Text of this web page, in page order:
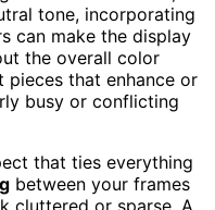
tone, incorporating
can make the display
the overall color
pieces that enhance or
busy or conflicting
that ties everything
between your frames
cluttered or sparse. A